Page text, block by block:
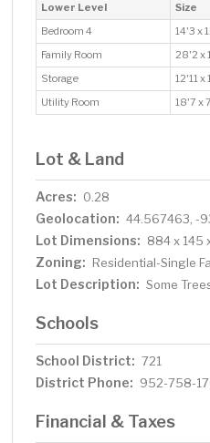
Lower Level Size
Bedroom 4
14'3 x
Family Room
28'2 x
Storage
12'11 x
Utility Room
18'7 x
Lot & Land
Acres: 0.28
Geolocation: 44.567463, -
Lot Dimensions: 884 x 145
Zoning: Residential-Single
Lot Description: Some
Schools
School District: 721
District Phone: 952-758-
Financial & Taxes